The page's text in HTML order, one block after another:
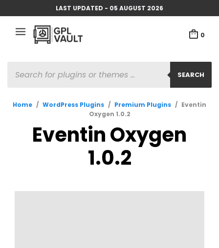
LAST UPDATED - 05 AUGUST 2026
0
SEARCH
SEARCH
Home / WordPress Plugins / Premium Plugins / Eventin
Oxygen 1.0.2
Eventin Oxygen
1.0.2